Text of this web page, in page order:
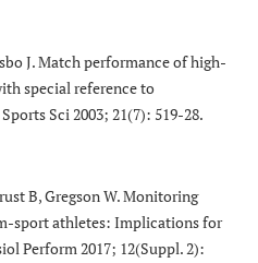
J. Match performance of high-
special reference to
Sci 2003; 21(7): 519-28.
B, Gregson W. Monitoring
sport athletes: Implications for
Perform 2017; 12(Suppl. 2):